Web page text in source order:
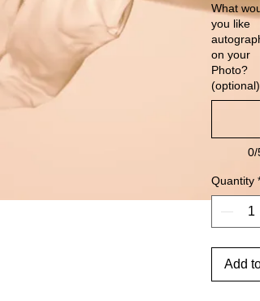
What
you like
on your
Photo?
(optional)
0/
Quantity *
Add